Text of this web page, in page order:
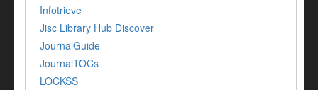
Infotrieve
Jisc Library Hub Discover
JournalGuide
JournalTOCs
LOCKSS